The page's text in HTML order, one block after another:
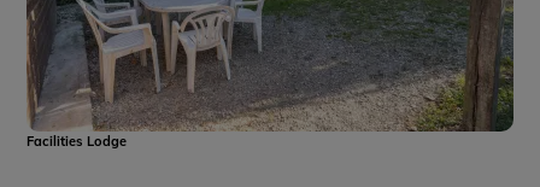
Facilities Lodge